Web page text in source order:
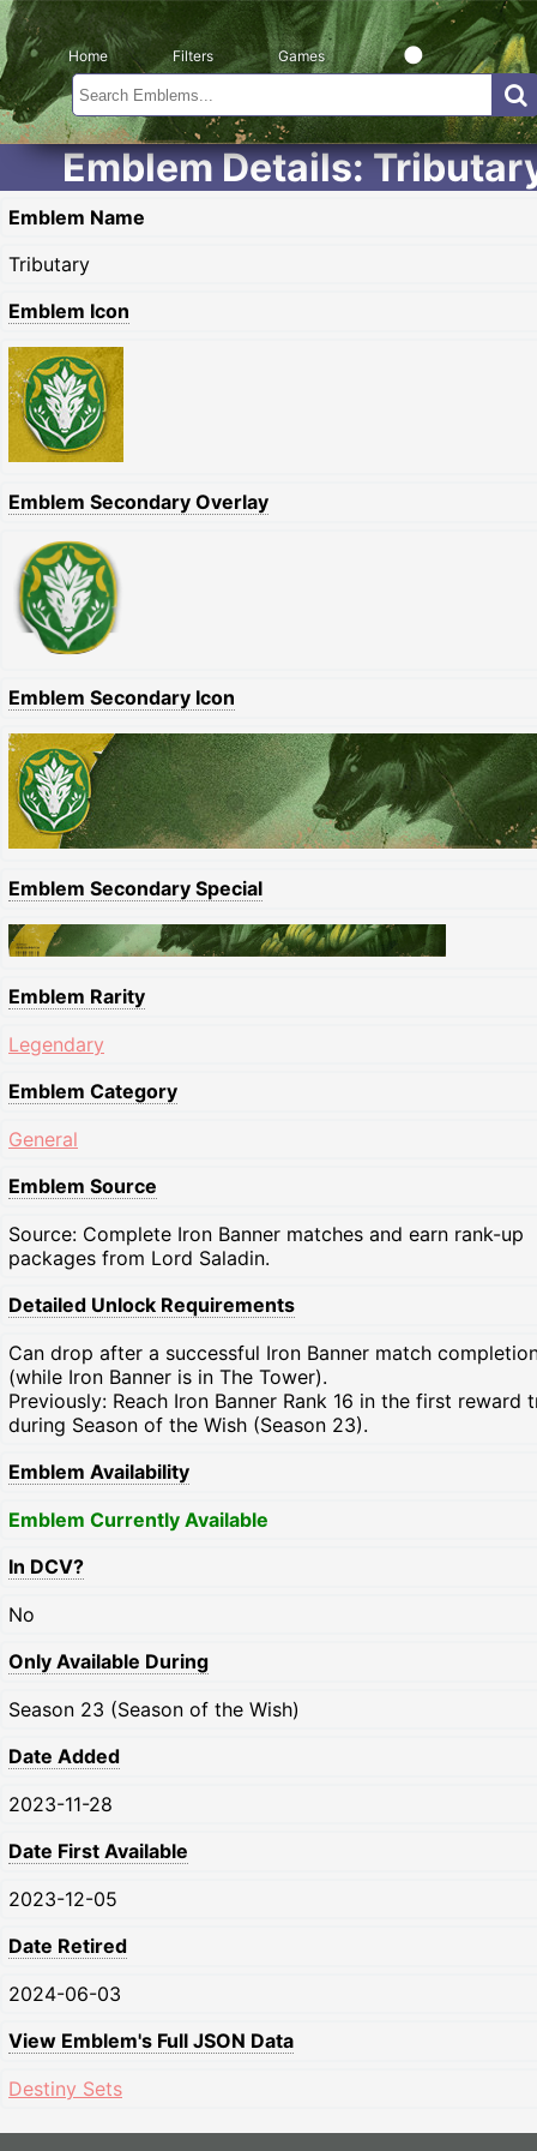
Home Filters Games
Emblem Details:
Emblem Name
Tributary
Emblem Icon
Emblem Secondary Overlay
Emblem Secondary Icon
Emblem Secondary Special
Emblem Rarity
Legendary
Emblem Category
General
Emblem Source
Source: Complete Iron Banner matches and earn rank-up
packages from Lord Saladin.
Detailed Unlock Requirements
Can drop after a successful Iron Banner match
(while Iron Banner is in The Tower).
Previously: Reach Iron Banner Rank 16 in the first reward
during Season of the Wish (Season 23).
Emblem Availability
Emblem Currently Available
In DCV?
No
Only Available During
Season 23 (Season of the Wish)
Date Added
2023-11-28
Date First Available
2023-12-05
Date Retired
2024-06-03
View Emblem's Full JSON Data
Destiny Sets